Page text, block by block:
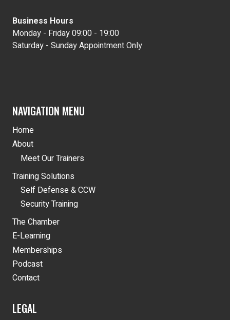
Business Hours
Monday - Friday 09:00 - 19:00
Saturday - Sunday Appointment Only
NAVIGATION MENU
Home
About
Meet Our Trainers
Training Solutions
Self Defense & CCW
Security Training
The Chamber
E-Learning
Memberships
Podcast
Contact
LEGAL